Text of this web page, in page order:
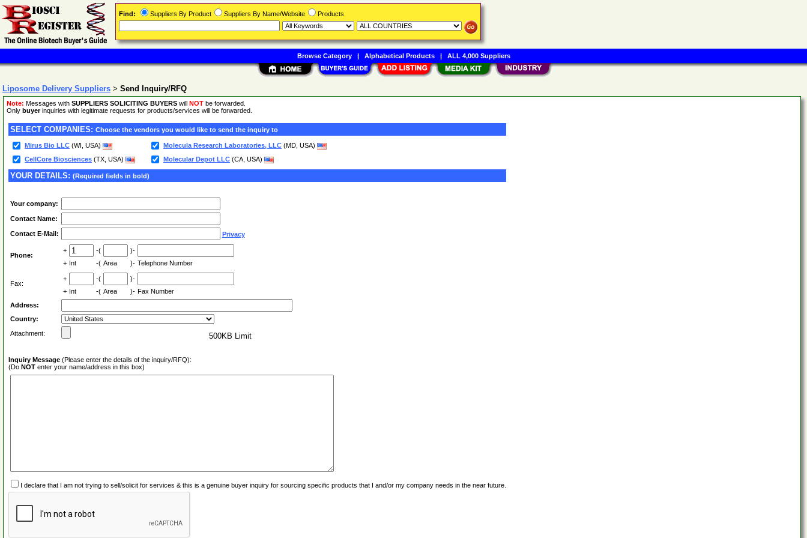
Liposome Delivery Suppliers > Send Inquiry/RFQ
Note: Messages with SUPPLIERS SOLICITING BUYERS will NOT be forwarded.
Only buyerinquiries with legitimate requests for products/services will be forwarded.
SELECT COMPANIES: Choose the vendors you would like to send the inquiry to
Mirus Bio LLC (WI, USA) Molecula Research Laboratories, LLC (MD, USA)
CellCore Biosciences (TX, USA) Molecular Depot LLC (CA, USA)
YOUR DETAILS: (Required fields in bold)
Your company:
Contact Name:
Contact E-Mail: Privacy
Phone:
+ -(
)-
+ Int -( Area )- Telephone Number
Fax:
+ -(
)-
+ Int -( Area )- Fax Number
Address:
Country:
Attachment:
500KB Limit
Inquiry Message (Please enter the details of the inquiry/RFQ):
(Do NOT enter your name/address in this box)
I declare that I am not trying to sell/solicit for services & this is a genuine buyer inquiry for sourcing specific products that I and/or my company needs in the near future.
Find: Suppliers By Product Suppliers By Name/Website Products
Browse Category| Alphabetical Products| ALL 4,000 Suppliers